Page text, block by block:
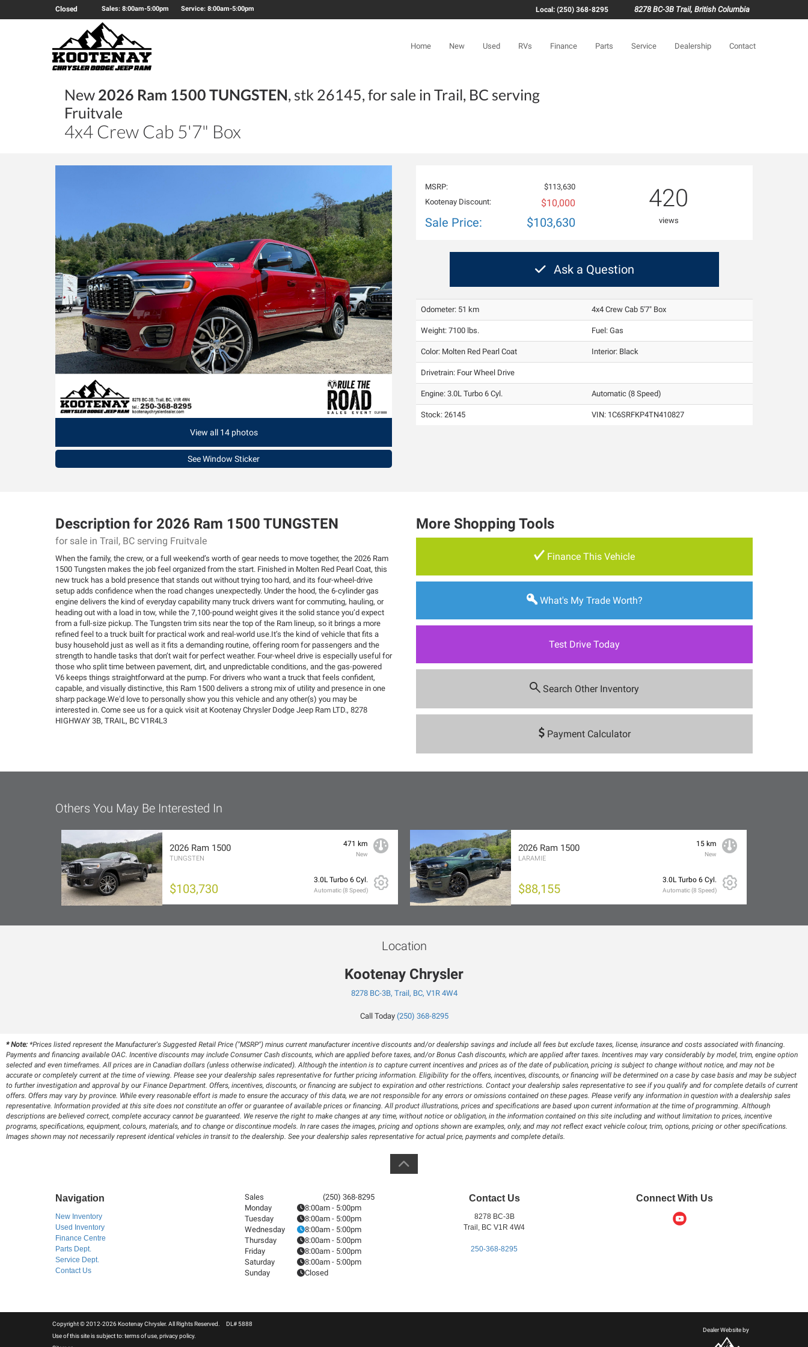
Closed Sales: 8:00am-5:00pm Service: 8:00am-5:00pm Local: (250) 368-8295 8278 BC-3B Trail, British Columbia
Home New Used RVs Finance Parts Service Dealership Contact
New 2026 Ram 1500 TUNGSTEN, stk 26145, for sale in Trail, BC serving
Fruitvale
4x4 Crew Cab 5'7" Box
View all 14 photos
See Window Sticker
MSRP:
$113,630
Kootenay Discount:
$10,000
Sale Price: $103,630
420
views
Ask a Question
Odometer: 51 km 4x4 Crew Cab 5'7" Box
Weight: 7100 lbs. Fuel: Gas
Color: Molten Red Pearl Coat Interior: Black
Drivetrain: Four Wheel Drive
Engine: 3.0L Turbo 6 Cyl. Automatic (8 Speed)
Stock: 26145 VIN: 1C6SRFKP4TN410827
Description for 2026 Ram 1500 TUNGSTEN
for sale in Trail, BC serving Fruitvale
When the family, the crew, or a full weekend’s worth of gear needs to move together, the 2026 Ram
1500 Tungsten makes the job feel organized from the start. Finished in Molten Red Pearl Coat, this
new truck has a bold presence that stands out without trying too hard, and its four-wheel-drive
setup adds confidence when the road changes unexpectedly. Under the hood, the 6-cylinder gas
engine delivers the kind of everyday capability many truck drivers want for commuting, hauling, or
heading out with a load in tow, while the 7,100-pound weight gives it the solid stance you’d expect
from a full-size pickup. The Tungsten trim sits near the top of the Ram lineup, so it brings a more
refined feel to a truck built for practical work and real-world use.It’s the kind of vehicle that fits a
busy household just as well as it fits a demanding routine, offering room for passengers and the
strength to handle tasks that don’t wait for perfect weather. Four-wheel drive is especially useful for
those who split time between pavement, dirt, and unpredictable conditions, and the gas-powered
V6 keeps things straightforward at the pump. For drivers who want a truck that feels confident,
capable, and visually distinctive, this Ram 1500 delivers a strong mix of utility and presence in one
sharp package.We'd love to personally show you this vehicle and any other(s) you may be
interested in. Come see us for a quick visit at Kootenay Chrysler Dodge Jeep Ram LTD., 8278
HIGHWAY 3B, TRAIL, BC V1R4L3
More Shopping Tools
Finance This Vehicle
What's My Trade Worth?
Test Drive Today
Search Other Inventory
Payment Calculator
Others You May Be Interested In
2026 Ram 1500
TUNGSTEN
$103,730
471 km
New
3.0L Turbo 6 Cyl.
Automatic (8 Speed)
2026 Ram 1500
LARAMIE
$88,155
15 km
New
3.0L Turbo 6 Cyl.
Automatic (8 Speed)
Location
Kootenay Chrysler
8278 BC-3B, Trail, BC, V1R 4W4
Call Today (250) 368-8295
* Note: *Prices listed represent the Manufacturer's Suggested Retail Price ("MSRP") minus current manufacturer incentive discounts and/or dealership savings and include all fees but exclude taxes, license, insurance and costs associated with financing.
Payments and financing available OAC. Incentive discounts may include Consumer Cash discounts, which are applied before taxes, and/or Bonus Cash discounts, which are applied after taxes. Incentives may vary considerably by model, trim, engine option
selected and even timeframes. All prices are in Canadian dollars (unless otherwise indicated). Although the intention is to capture current incentives and prices as of the date of publication, pricing is subject to change without notice, and may not be
accurate or completely current at the time of viewing. Please see your dealership sales representative for further pricing information. Eligibility for the offers, incentives, discounts, or financing will be determined on a case by case basis and may be subject
to further investigation and approval by our Finance Department. Offers, incentives, discounts, or financing are subject to expiration and other restrictions. Contact your dealership sales representative to see if you qualify and for complete details of current
offers. Offers may vary by province. While every reasonable effort is made to ensure the accuracy of this data, we are not responsible for any errors or omissions contained on these pages. Please verify any information in question with a dealership sales
representative. Information provided at this site does not constitute an offer or guarantee of available prices or financing. All product illustrations, prices and specifications are based upon current information at the time of programming. Although
descriptions are believed correct, complete accuracy cannot be guaranteed. We reserve the right to make changes at any time, without notice or obligation, in the information contained on this site including and without limitation to prices, incentive
programs, specifications, equipment, colours, materials, and to change or discontinue models. In rare cases the images, pricing and options shown are examples, only, and may not reflect exact vehicle colour, trim, options, pricing or other specifications.
Images shown may not necessarily represent identical vehicles in transit to the dealership. See your dealership sales representative for actual price, payments and complete details.
Navigation
New Inventory
Used Inventory
Finance Centre
Parts Dept.
Service Dept.
Contact Us
Sales
(250) 368-8295
Monday
8:00am - 5:00pm
Tuesday
8:00am - 5:00pm
Wednesday
8:00am - 5:00pm
Thursday
8:00am - 5:00pm
Friday
8:00am - 5:00pm
Saturday
8:00am - 5:00pm
Sunday
Closed
Contact Us
8278 BC-3B
Trail, BC V1R 4W4
250-368-8295
Connect With Us
Copyright © 2012-2026 Kootenay Chrysler. All Rights Reserved. DL# 5888
Use of this site is subject to:terms of use privacy policy.
Dealer Website by